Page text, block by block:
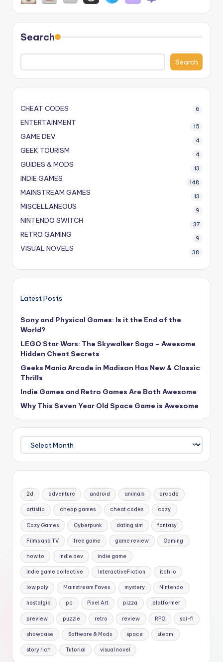
Search
Search
CHEAT CODES 6
ENTERTAINMENT 15
GAME DEV 4
GEEK TOURISM 4
GUIDES & MODS 13
INDIE GAMES 148
MAINSTREAM GAMES 13
MISCELLANEOUS 9
NINTENDO SWITCH 37
RETRO GAMING 9
VISUAL NOVELS 38
Latest Posts
Sony and Physical Games: Is it the End of the
World?
LEGO Star Wars: The Skywalker Saga – Awesome
Hidden Cheat Secrets
Geeks Mania Arcade in Madison Has New & Classic
Thrills
Indie Games and Retro Games Are Both Awesome
Why This Seven Year Old Space Game is Awesome
Archives
2d adventure android animals arcade
artistic cheap games cheat codes cozy
Cozy Games Cyberpunk dating sim fantasy
Films and TV free game game review Gaming
how to indie dev indie game
indie game collective InteractiveFiction itch io
low poly Mainstream Faves mystery Nintendo
nostalgia pc Pixel Art pizza platformer
preview puzzle retro review RPG sci-fi
showcase Software & Mods space steam
story rich Tutorial visual novel